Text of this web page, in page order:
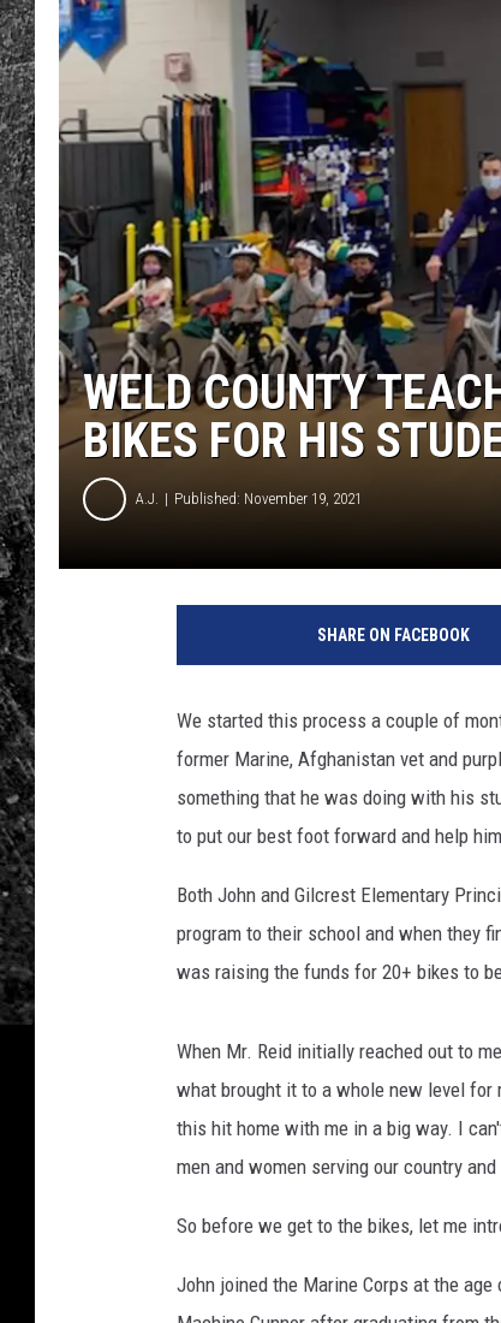
WELD COUNTY
BIKES FOR HIS
A.J. Published: November 19, 2021
SHARE ON FACEBOOK
We started this process a couple of
former Marine, Afghanistan vet and
something that he was doing with his
to put our best foot forward and help
Both John and Gilcrest Elementary
program to their school and when they
was raising the funds for 20+ bikes to
When Mr. Reid initially reached out to
what brought it to a whole new level
this hit home with me in a big way. I
men and women serving our country
So before we get to the bikes, let me
John joined the Marine Corps at the